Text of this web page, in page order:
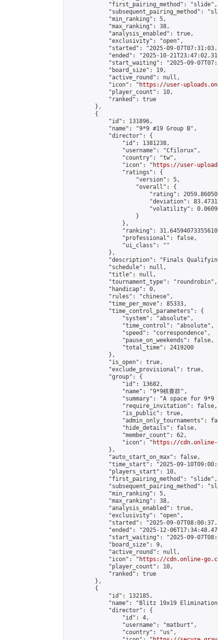
            "first_pairing_method": "slide",
"subsequent_pairing_method":
            "min_ranking": 5,
            "max_ranking": 38,
            "analysis_enabled": true,
            "exclusivity": "open",
"started": "2025-09-
"ended": "2025-10-
"start_waiting": "2025-09-
            "board_size": 19,
            "active_round": null,
            "icon": "
https://user-
            "player_count": 10,
            "ranked": true
        },
        {
            "id": 131896,
            "name": "9*9 #19 Group B",
            "director": {
                "id": 1381238,
                "username": "Cfilorux",
                "country": "tw",
                "icon": "
https://user-
                "ratings": {
                    "version": 5,
                    "overall": {
"rating":
"deviation":
"volatility":
                    }
                },
"ranking":
                "professional": false,
                "ui_class": ""
            },
"description": "Finals
            "schedule": null,
            "title": null,
            "tournament_type": "roundrobin",
            "handicap": 0,
            "rules": "chinese",
            "time_per_move": 85333,
            "time_control_parameters": {
                "system": "absolute",
                "time_control": "absolute",
                "speed": "correspondence",
                "pause_on_weekends": false,
                "total_time": 2419200
            },
            "is_open": true,
            "exclude_provisional": true,
            "group": {
                "id": 13682,
                "name": "9*9棋賽群",
"summary": "A space for 9*9
                "require_invitation": false,
                "is_public": true,
"admin_only_tournaments":
                "hide_details": false,
                "member_count": 62,
                "icon": "
https://cdn.online-
            },
            "auto_start_on_max": false,
"time_start": "2025-09-
            "players_start": 10,
            "first_pairing_method": "slide",
"subsequent_pairing_method":
            "min_ranking": 5,
            "max_ranking": 38,
            "analysis_enabled": true,
            "exclusivity": "open",
"started": "2025-09-
"ended": "2025-12-
"start_waiting": "2025-09-
            "board_size": 9,
            "active_round": null,
            "icon": "
https://cdn.online-
            "player_count": 10,
            "ranked": true
        },
        {
            "id": 132185,
"name": "Blitz 19x19
            "director": {
                "id": 4,
                "username": "matburt",
                "country": "us",